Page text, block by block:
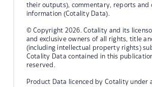
their outputs), commentary, reports and
information (Cotality Data).
© Copyright 2026. Cotality and its
and exclusive owners of all rights, title
(including intellectual property rights)
Cotality Data contained in this
reserved.
Product Data licenced by Cotality under